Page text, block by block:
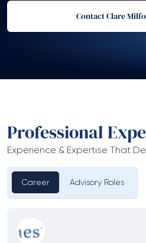
Contact Clare
Professional
Experience & Expertise That
Career Advisory Roles